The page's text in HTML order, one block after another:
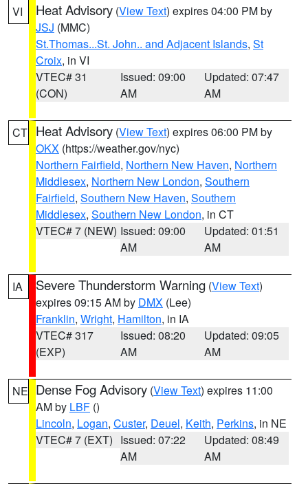
VI Heat Advisory (View Text) expires 04:00 PM by
JSJ (MMC)
St.Thomas...St. John.. and Adjacent Islands, St
Croix, in VI
VTEC# 31
(CON)
Issued: 09:00
AM
Updated: 07:47
AM
CT Heat Advisory (View Text) expires 06:00 PM by
OKX (https://weather.gov/nyc)
Northern Fairfield, Northern New Haven, Northern
Middlesex, Northern New London, Southern
Fairfield, Southern New Haven, Southern
Middlesex, Southern New London, in CT
VTEC# 7 (NEW) Issued: 09:00
AM
Updated: 01:51
AM
IA Severe Thunderstorm Warning (View Text)
expires 09:15 AM by DMX (Lee)
Franklin, Wright, Hamilton, in IA
VTEC# 317
(EXP)
Issued: 08:20
AM
Updated: 09:05
AM
NE Dense Fog Advisory (View Text) expires 11:00
AM by LBF ()
Lincoln, Logan, Custer, Deuel, Keith, Perkins, in NE
VTEC# 7 (EXT) Issued: 07:22
AM
Updated: 08:49
AM